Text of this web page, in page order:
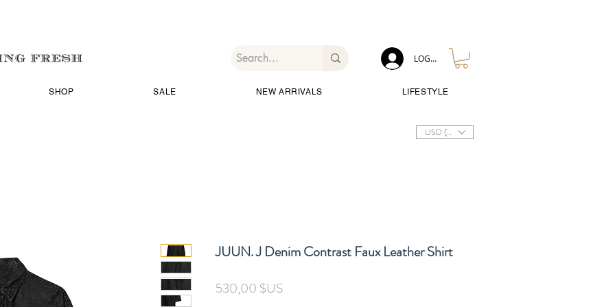
SHOP SALE NEW ARRIVALS LIFESTYLE
LOG IN
USD ($)
JUUN. J Denim Contrast Faux Leather Shirt
530,00 $USPrix